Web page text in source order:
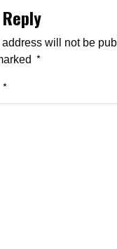
will not be
*
*